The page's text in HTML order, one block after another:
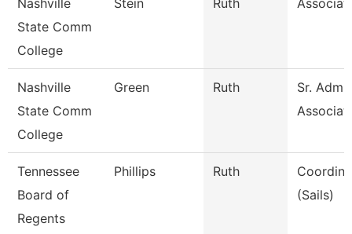
Nashville
State Comm
College
Stein Ruth
Nashville
State Comm
College
Green Ruth
Sr.
Tennessee
Board of
Regents
Phillips Ruth
(Sails)